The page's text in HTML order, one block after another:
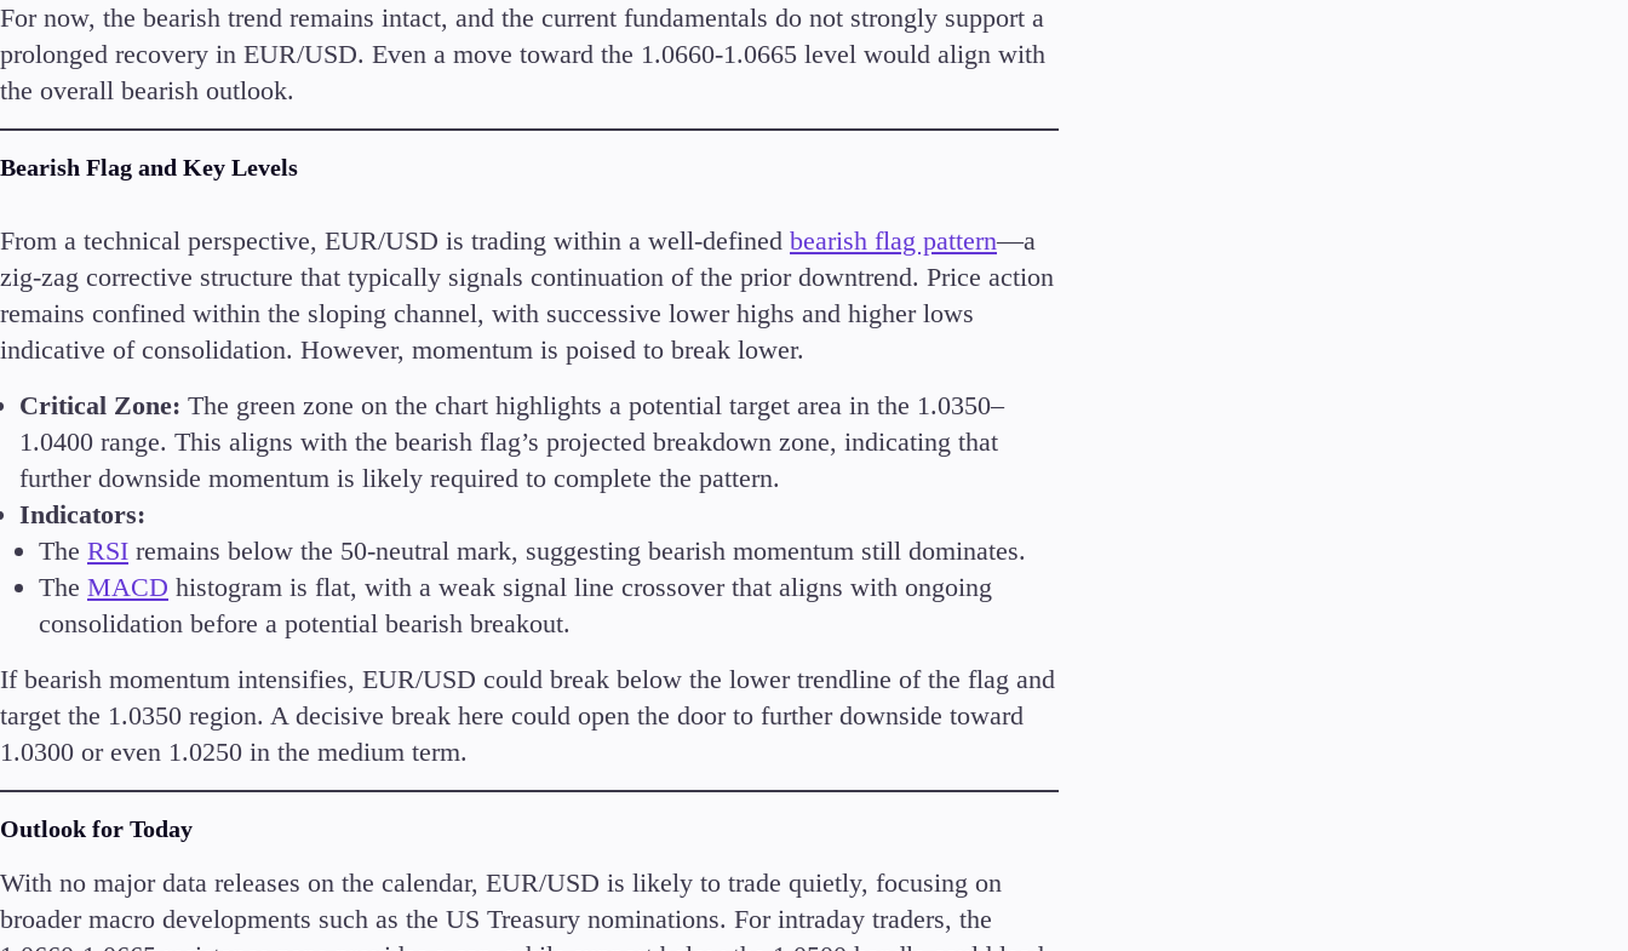
High Yield
Deposits and Withdrawals
Accounts
Classic
Premier
VIP
Demo
Indicators
Market Insights
Partners
For now, the bearish trend remains intact, and the current fundamentals do not strongly support a
prolonged recovery in EUR/USD. Even a move toward the 1.0660-1.0665 level would align with
the overall bearish outlook.
Bearish Flag and Key Levels
From a technical perspective, EUR/USD is trading within a well-defined bearish flag pattern—a
zig-zag corrective structure that typically signals continuation of the prior downtrend. Price action
remains confined within the sloping channel, with successive lower highs and higher lows
indicative of consolidation. However, momentum is poised to break lower.
Critical Zone: The green zone on the chart highlights a potential target area in the 1.0350–
1.0400 range. This aligns with the bearish flag’s projected breakdown zone, indicating that
further downside momentum is likely required to complete the pattern.
Indicators:
The RSI remains below the 50-neutral mark, suggesting bearish momentum still dominates.
The MACD histogram is flat, with a weak signal line crossover that aligns with ongoing
consolidation before a potential bearish breakout.
If bearish momentum intensifies, EUR/USD could break below the lower trendline of the flag and
target the 1.0350 region. A decisive break here could open the door to further downside toward
1.0300 or even 1.0250 in the medium term.
Outlook for Today
With no major data releases on the calendar, EUR/USD is likely to trade quietly, focusing on
broader macro developments such as the US Treasury nominations. For intraday traders, the